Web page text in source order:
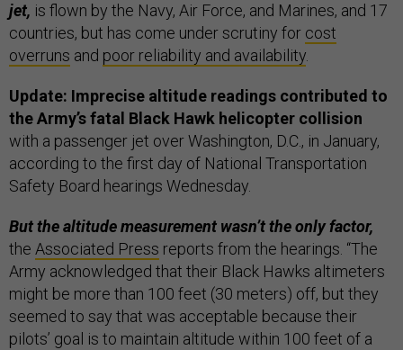
jet, is flown by the Navy, Air Force, and Marines, and 17
countries, but has come under scrutiny for cost
overruns and poor reliability and availability.
Update: Imprecise altitude readings contributed to
the Army’s fatal Black Hawk helicopter collision
with a passenger jet over Washington, D.C., in January,
according to the first day of National Transportation
Safety Board hearings Wednesday.
But the altitude measurement wasn’t the only factor,
the Associated Press reports from the hearings. “The
Army acknowledged that their Black Hawks altimeters
might be more than 100 feet (30 meters) off, but they
seemed to say that was acceptable because their
pilots’ goal is to maintain altitude within 100 feet of a